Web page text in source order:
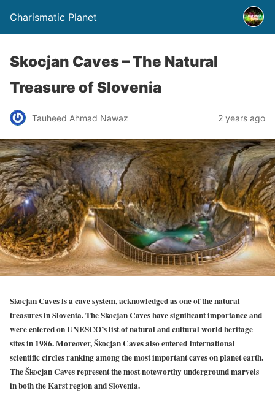
Charismatic Planet
Skocjan Caves – The Natural
Treasure of Slovenia
Tauheed Ahmad Nawaz 2 years ago
Skocjan Caves is a cave system, acknowledged as one of the natural
treasures in Slovenia. The Skocjan Caves have significant importance and
were entered on UNESCO’s list of natural and cultural world heritage
sites in 1986. Moreover, Škocjan Caves also entered International
scientific circles ranking among the most important caves on planet earth.
The Škocjan Caves represent the most noteworthy underground marvels
in both the Karst region and Slovenia.